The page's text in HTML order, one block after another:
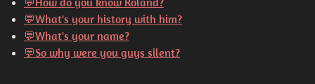
💬What's your history with him?
💬What's your name?
💬So why were you guys silent?